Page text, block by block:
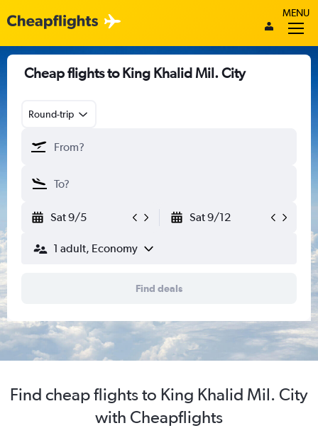
MENU
Cheap flights to King Khalid Mil. City
Round-trip
Sat 9/5 Sat 9/12
1 adult, Economy
Find deals
Find cheap flights to King Khalid Mil. City
with Cheapflights